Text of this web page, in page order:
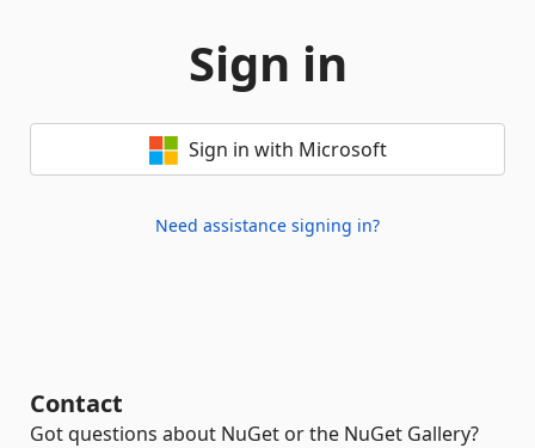
Sign in
Sign in with Microsoft
Need assistance signing in?
Contact
Got questions about NuGet or the NuGet Gallery?